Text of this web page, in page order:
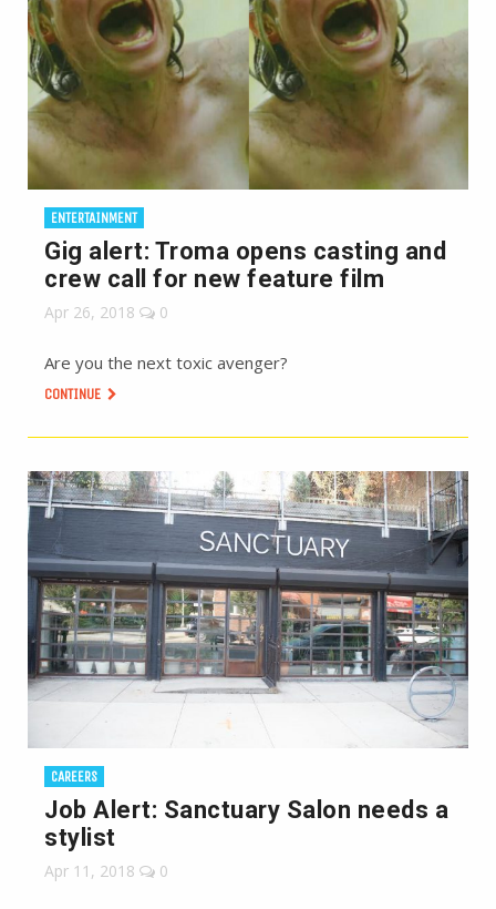
ENTERTAINMENT
Gig alert: Troma opens casting and
crew call for new feature film
Apr 26, 2018 0
Are you the next toxic avenger?
CONTINUE
CAREERS
Job Alert: Sanctuary Salon needs a
stylist
Apr 11, 2018 0